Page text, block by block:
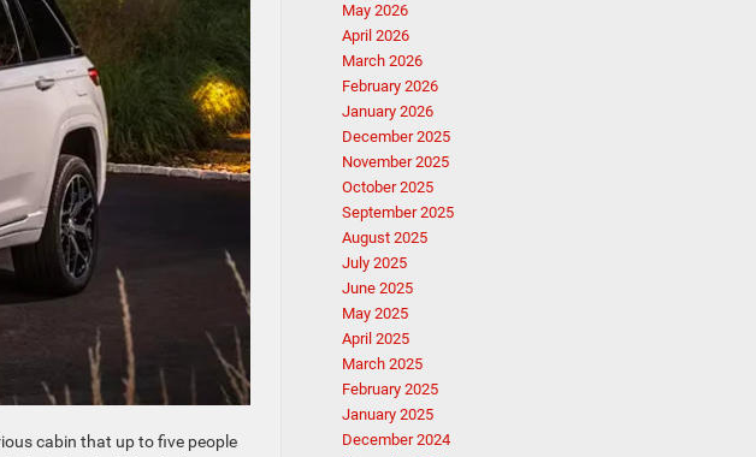
cabin that up to five people
May 2026
April 2026
March 2026
February 2026
January 2026
December 2025
November 2025
October 2025
September 2025
August 2025
July 2025
June 2025
May 2025
April 2025
March 2025
February 2025
January 2025
December 2024